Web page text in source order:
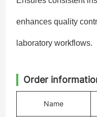
enhances quality
laboratory workflows.
Order
Name